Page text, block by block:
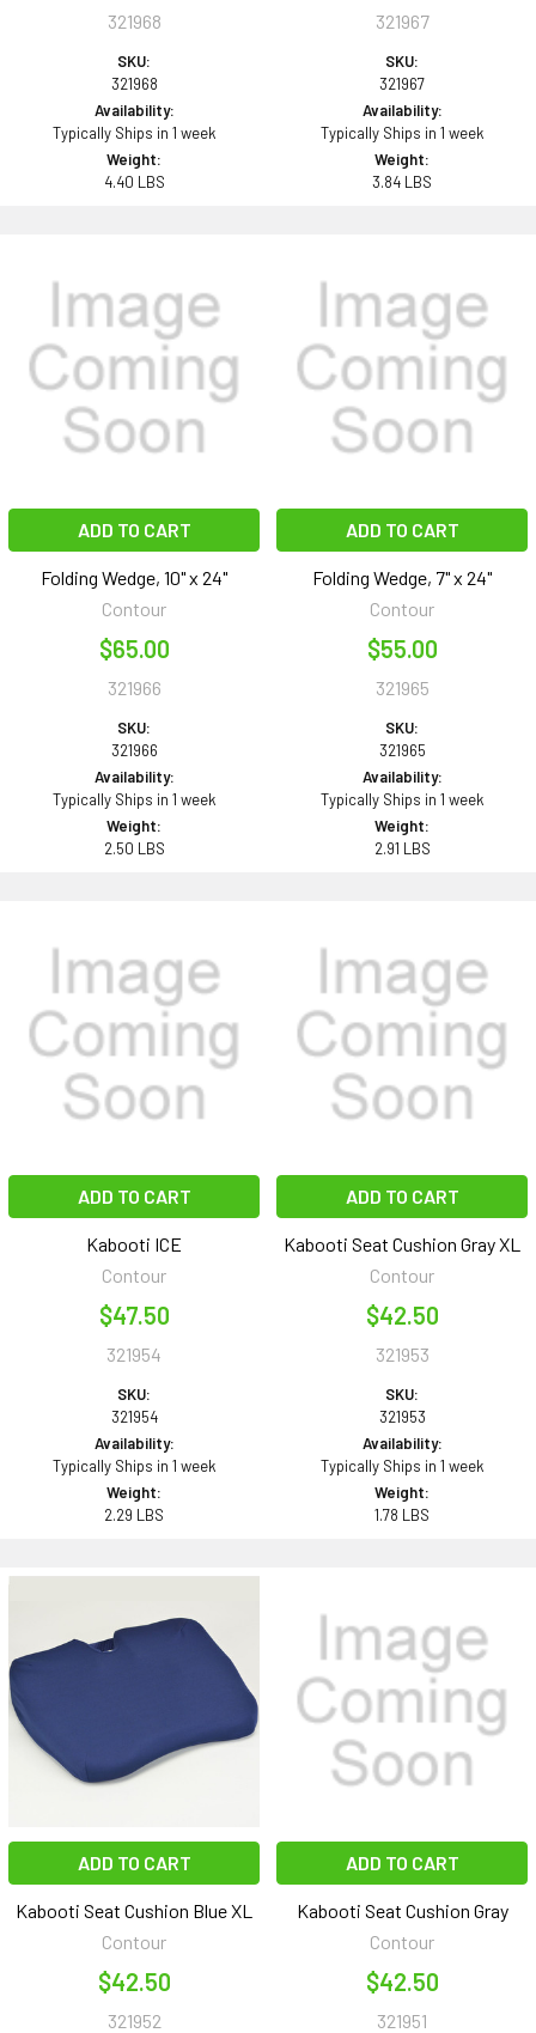
321968
SKU:
321968
Availability:
Typically Ships in 1 week
Weight:
4.40 LBS
321967
SKU:
321967
Availability:
Typically Ships in 1 week
Weight:
3.84 LBS
ADD TO CART
Folding Wedge, 10" x 24"
Contour
$65.00
321966
SKU:
321966
Availability:
Typically Ships in 1 week
Weight:
2.50 LBS
ADD TO CART
Folding Wedge, 7" x 24"
Contour
$55.00
321965
SKU:
321965
Availability:
Typically Ships in 1 week
Weight:
2.91 LBS
ADD TO CART
Kabooti ICE
Contour
$47.50
321954
SKU:
321954
Availability:
Typically Ships in 1 week
Weight:
2.29 LBS
ADD TO CART
Kabooti Seat Cushion Gray XL
Contour
$42.50
321953
SKU:
321953
Availability:
Typically Ships in 1 week
Weight:
1.78 LBS
ADD TO CART
Kabooti Seat Cushion Blue XL
Contour
$42.50
321952
ADD TO CART
Kabooti Seat Cushion Gray
Contour
$42.50
321951